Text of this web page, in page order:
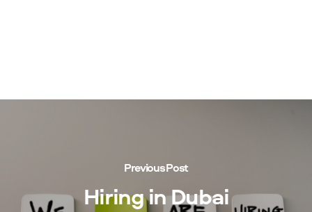
Previous Post
Hiring in Dubai